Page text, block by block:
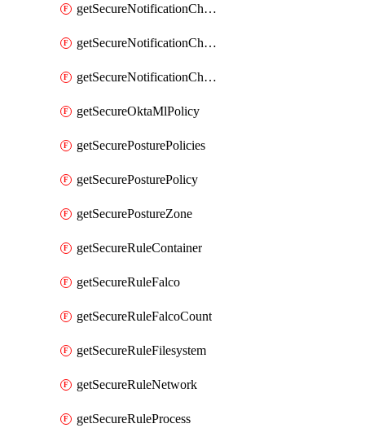
getSecureNotificationChannelTeamEmail
getSecureNotificationChannelVictorops
getSecureNotificationChannelWebhook
getSecureOktaMlPolicy
getSecurePosturePolicies
getSecurePosturePolicy
getSecurePostureZone
getSecureRuleContainer
getSecureRuleFalco
getSecureRuleFalcoCount
getSecureRuleFilesystem
getSecureRuleNetwork
getSecureRuleProcess